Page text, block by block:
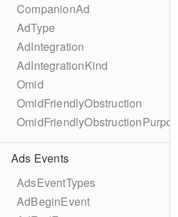
CompanionAd
AdType
AdIntegration
AdIntegrationKind
Omid
OmidFriendlyObstruction
OmidFriendlyObstructionPurpose
Ads Events
AdsEventTypes
AdBeginEvent